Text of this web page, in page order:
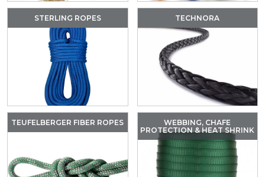
STERLING ROPES TECHNORA
TEUFELBERGER FIBER ROPES
WEBBING, CHAFE
PROTECTION & HEAT SHRINK